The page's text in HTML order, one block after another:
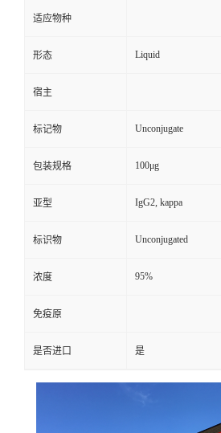
适应物种
形态 Liquid
宿主
标记物 Unconjugate
包装规格 100μg
亚型 IgG2, kappa
标识物 Unconjugated
浓度 95%
免疫原
是否进口 是